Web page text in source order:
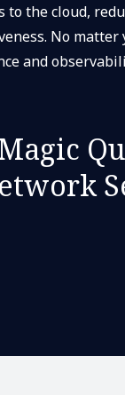
the cloud,
No matter
and